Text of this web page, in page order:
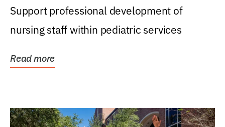
Support professional development of
nursing staff within pediatric services
Read more